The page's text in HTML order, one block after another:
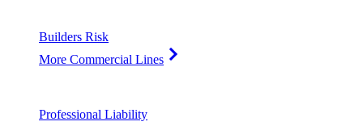
Builders Risk
More Commercial Lines
Professional Liability